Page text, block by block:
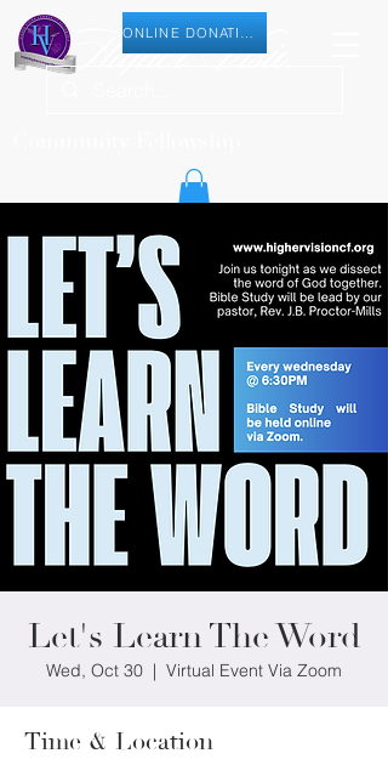
ONLINE DONATION
Let's Learn The Word
Wed, Oct 30
  |
Virtual Event Via Zoom
Time & Location